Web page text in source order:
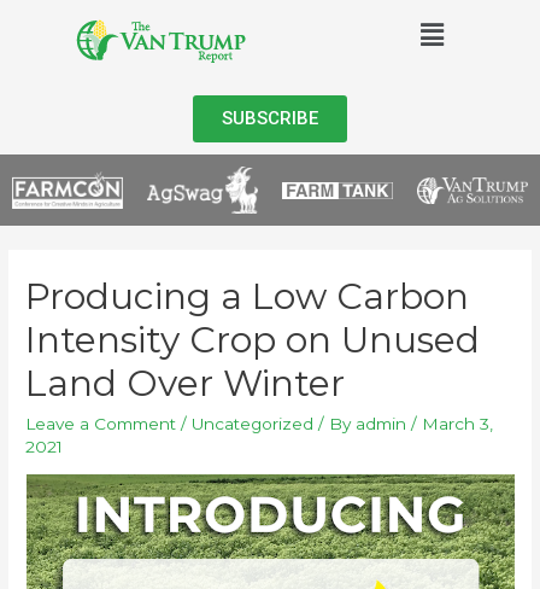
SUBSCRIBE
Producing a Low Carbon
Intensity Crop on Unused
Land Over Winter
Leave a Comment / Uncategorized / By admin / March 3,
2021